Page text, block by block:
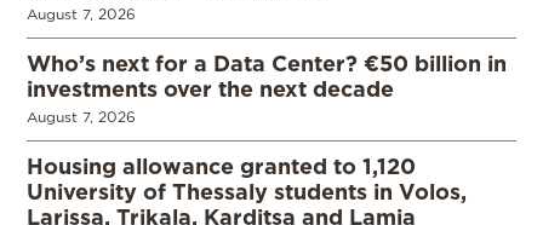
August 7, 2026
Who’s next for a Data Center? €50 billion in
investments over the next decade
August 7, 2026
Housing allowance granted to 1,120
University of Thessaly students in Volos,
Larissa, Trikala, Karditsa and Lamia